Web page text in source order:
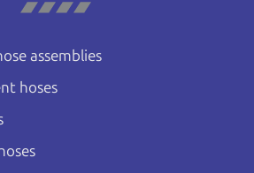
assemblies
hoses